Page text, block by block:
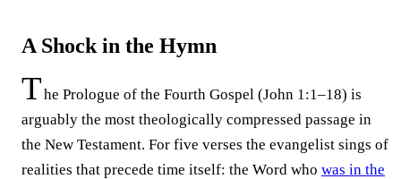
A Shock in the Hymn
The Prologue of the Fourth Gospel (John 1:1–18) is
arguably the most theologically compressed passage in
the New Testament. For five verses the evangelist sings of
realities that precede time itself: the Word who was in the